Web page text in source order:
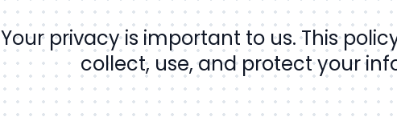
Your privacy is important to us. This
collect, use, and protect your